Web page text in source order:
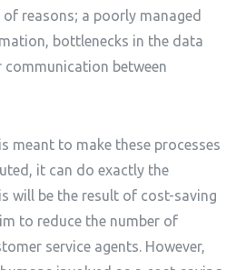
reasons; a poorly managed
bottlenecks in the data
communication between
meant to make these processes
it can do exactly the
will be the result of cost-saving
to reduce the number of
service agents. However,